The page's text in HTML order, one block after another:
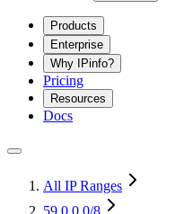
Products
Enterprise
Why IPinfo?
Pricing
Resources
Docs
All IP Ranges
59.0.0.0/8